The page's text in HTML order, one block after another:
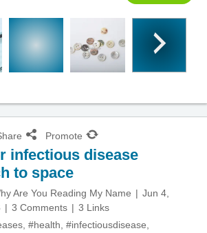
Promote
infectious disease
to space
Are You Reading My Name
Jun 4,
3 Comments
3 Links
, #health, #infectiousdisease,